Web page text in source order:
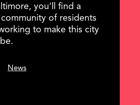
you'll find a
of residents
to make this city
News